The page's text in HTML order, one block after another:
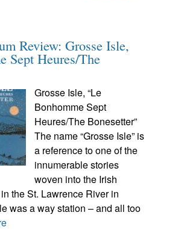
Review: Grosse Isle,
Sept Heures/The
Grosse Isle, “Le
Bonhomme Sept
Heures/The Bonesetter”
The name “Grosse Isle” is
a reference to one of the
innumerable stories
woven into the Irish
the St. Lawrence River in
was a way station – and all too